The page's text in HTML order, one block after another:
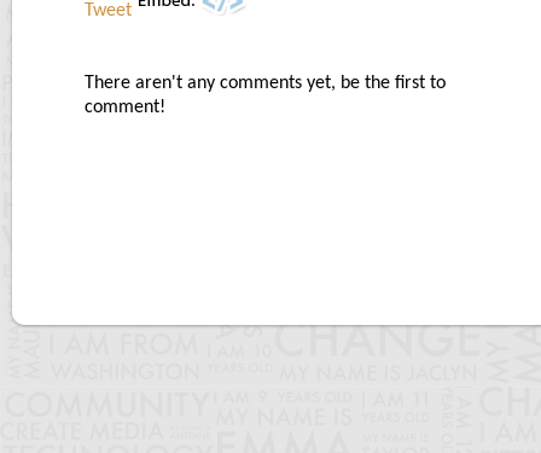
Tweet
There aren't any comments yet, be the first to
comment!